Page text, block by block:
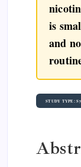
is
and
STUDY TYPE: